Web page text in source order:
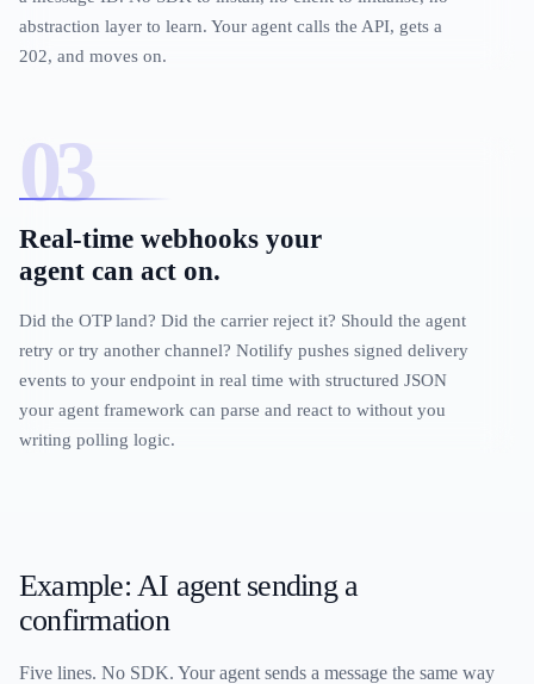
abstraction layer to learn. Your agent calls the API, gets a
202, and moves on.
Real-time webhooks your
agent can act on.
Did the OTP land? Did the carrier reject it? Should the agent
retry or try another channel? Notilify pushes signed delivery
events to your endpoint in real time with structured JSON
your agent framework can parse and react to without you
writing polling logic.
Example: AI agent sending a
confirmation
Five lines. No SDK. Your agent sends a message the same way